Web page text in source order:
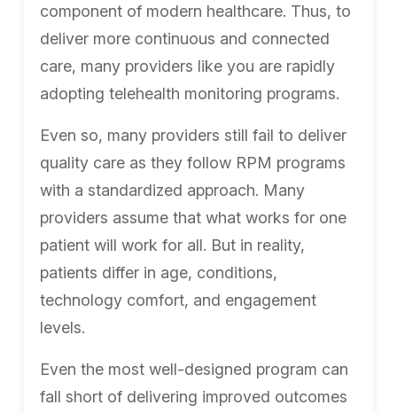
component of modern healthcare. Thus, to
deliver more continuous and connected
care, many providers like you are rapidly
adopting telehealth monitoring programs.
Even so, many providers still fail to deliver
quality care as they follow RPM programs
with a standardized approach. Many
providers assume that what works for one
patient will work for all. But in reality,
patients differ in age, conditions,
technology comfort, and engagement
levels.
Even the most well-designed program can
fall short of delivering improved outcomes